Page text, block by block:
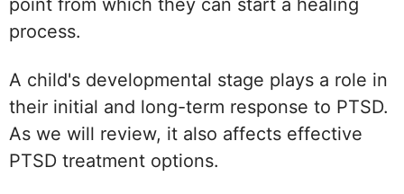
process.
A child's developmental stage plays a role in
their initial and long-term response to PTSD.
As we will review, it also affects effective
PTSD treatment options.